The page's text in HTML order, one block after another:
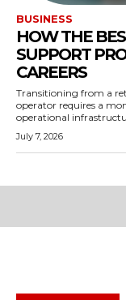
BUSINESS
HOW THE
SUPPORT
CAREERS
Transitioning from a
operator requires a
operational
July 7, 2026